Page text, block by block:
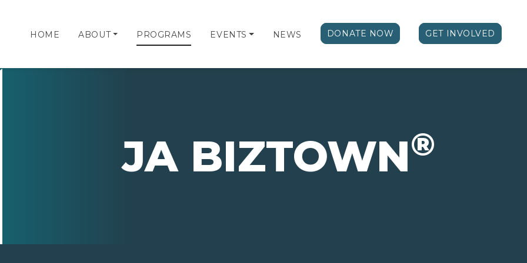
HOME ABOUT PROGRAMS EVENTS NEWS DONATE NOW GET INVOLVED
JA BIZTOWN®